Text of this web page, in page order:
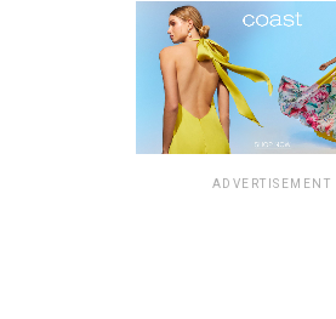
ADVERTISEMENT